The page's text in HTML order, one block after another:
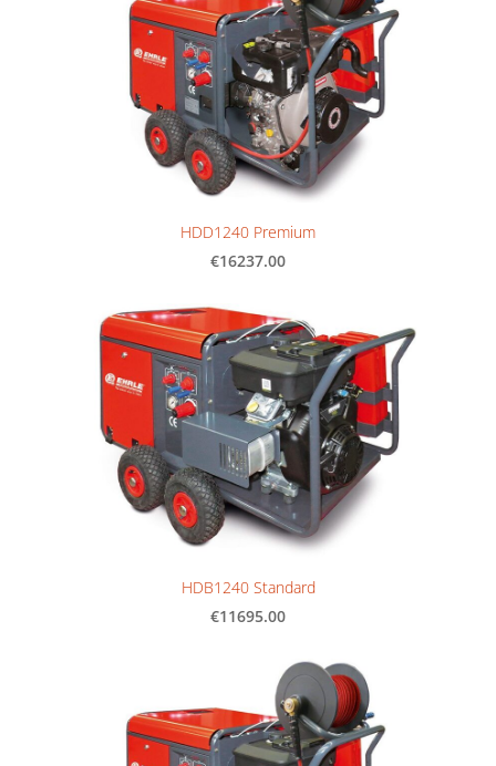
HDD1240 Premium
€16237.00
HDB1240 Standard
€11695.00